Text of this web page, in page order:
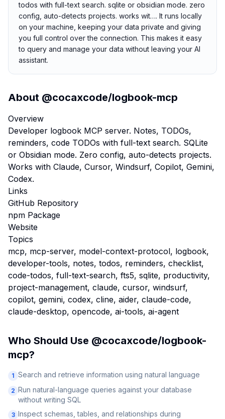
todos with full-text search. sqlite or obsidian mode. zero
config, auto-detects projects. works wit…. It runs locally
on your machine, keeping your data private and giving
you full control over the connection. This makes it easy
to query and manage your data without leaving your AI
assistant.
About @cocaxcode/logbook-mcp
Overview
Developer logbook MCP server. Notes, TODOs,
reminders, code TODOs with full-text search. SQLite
or Obsidian mode. Zero config, auto-detects projects.
Works with Claude, Cursor, Windsurf, Copilot, Gemini,
Codex.
Links
GitHub Repository
npm Package
Website
Topics
mcp, mcp-server, model-context-protocol, logbook,
developer-tools, notes, todos, reminders, checklist,
code-todos, full-text-search, fts5, sqlite, productivity,
project-management, claude, cursor, windsurf,
copilot, gemini, codex, cline, aider, claude-code,
claude-desktop, opencode, ai-tools, ai-agent
Who Should Use @cocaxcode/logbook-
mcp?
1 Search and retrieve information using natural language
2 Run natural-language queries against your database
without writing SQL
3 Inspect schemas, tables, and relationships during